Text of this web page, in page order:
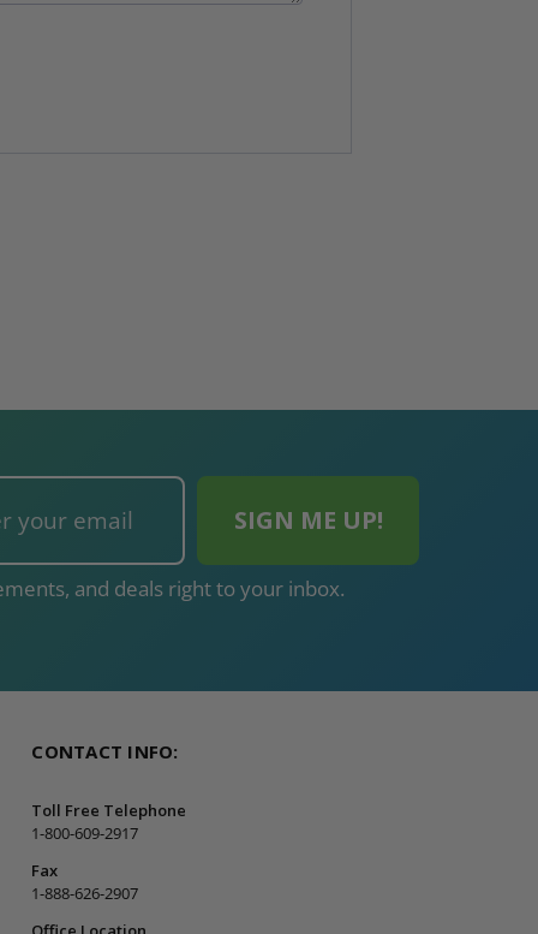
and deals right to your inbox.
CONTACT INFO:
Toll Free Telephone
1-800-609-2917
Fax
1-888-626-2907